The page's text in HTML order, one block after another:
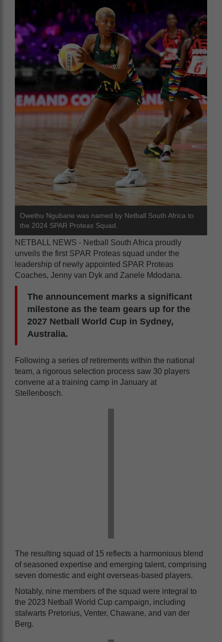
Owethu Ngubane was named by Netball South Africa to
the 2024 SPAR Proteas Squad.
NETBALL NEWS - Netball South Africa proudly
unveils the first SPAR Proteas squad under the
leadership of newly appointed SPAR Proteas
Coaches, Jenny van Dyk and Zanele Mdodana.
The announcement marks a significant
milestone as the team gears up for the
2027 Netball World Cup in Sydney,
Australia.
Following a series of retirements within the national
team, a rigorous selection process saw 30 players
convene at a training camp in January at
Stellenbosch.
The resulting squad of 15 reflects a harmonious blend
of seasoned expertise and emerging talent, comprising
seven domestic and eight overseas-based players.
Notably, nine members of the squad were integral to
the 2023 Netball World Cup campaign, including
stalwarts Pretorius, Venter, Chawane, and van der
Berg.